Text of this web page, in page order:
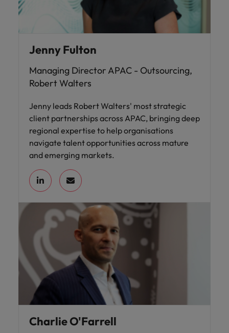
Jenny Fulton
Managing Director APAC - Outsourcing,
Robert Walters
Jenny leads Robert Walters' most strategic
client partnerships across APAC, bringing deep
regional expertise to help organisations
navigate talent opportunities across mature
and emerging markets.
Charlie O'Farrell